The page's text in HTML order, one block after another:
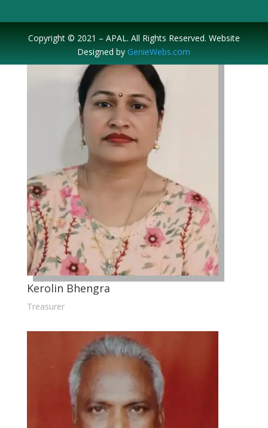
Kerolin Bhengra
Treasurer
Copyright © 2021 – APAL. All Rights Reserved. Website
Designed byGenieWebs.com